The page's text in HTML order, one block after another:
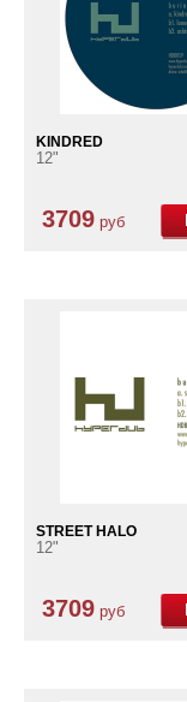
KINDRED
12"
3709 руб
STREET HALO
12"
3709 руб